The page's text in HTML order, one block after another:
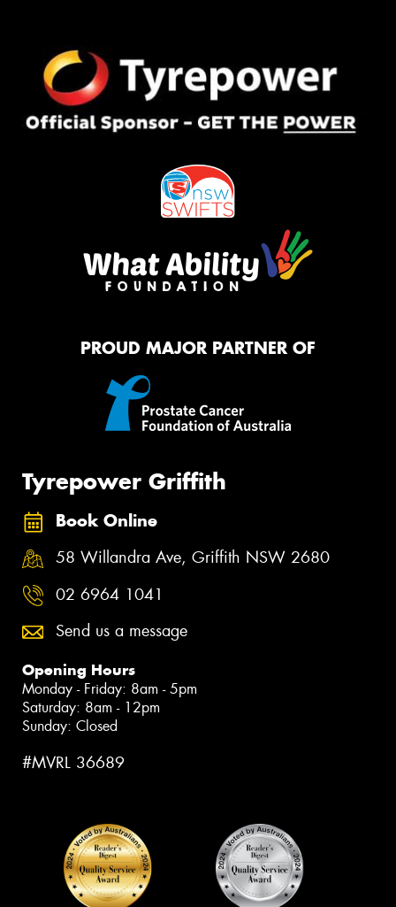
PROUD MAJOR PARTNER OF
Tyrepower Griffith
Book Online
58 Willandra Ave, Griffith NSW 2680
02 6964 1041
Send us a message
Opening Hours
Monday - Friday: 8am - 5pm
Saturday: 8am - 12pm
Sunday: Closed
#MVRL 36689